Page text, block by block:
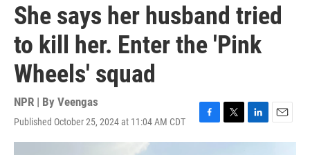
She says her husband tried
to kill her. Enter the 'Pink
Wheels' squad
NPR | By Veengas
Published October 25, 2024 at 11:04 AM CDT
F
a
T
w
L
i
E
m